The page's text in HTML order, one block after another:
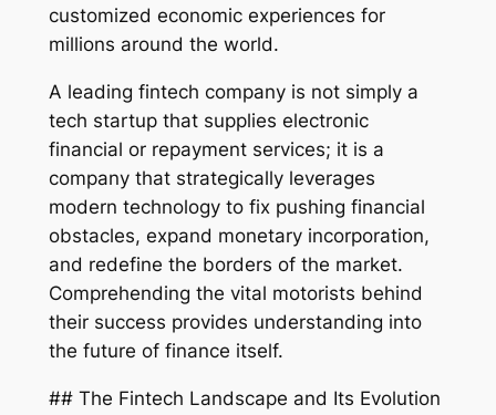
customized economic experiences for
millions around the world.
A leading fintech company is not simply a
tech startup that supplies electronic
financial or repayment services; it is a
company that strategically leverages
modern technology to fix pushing financial
obstacles, expand monetary incorporation,
and redefine the borders of the market.
Comprehending the vital motorists behind
their success provides understanding into
the future of finance itself.
## The Fintech Landscape and Its Evolution